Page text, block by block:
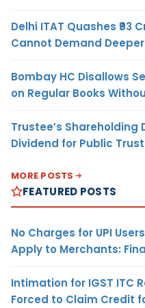
Delhi ITAT Quashes ₹93
Cannot Demand
Bombay HC Disallows
on Regular Books
Trustee’s Shareholding
Dividend for Public
MORE POSTS
FEATURED POSTS
No Charges for UPI
Apply to Merchants:
Intimation for IGST ITC
Forced to Claim Credit